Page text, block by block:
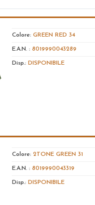
Colore:GREEN RED 34
E.A.N. :8019990043289
Disp.: DISPONIBILE
Colore:2TONE GREEN 31
E.A.N. :8019990043319
Disp.: DISPONIBILE